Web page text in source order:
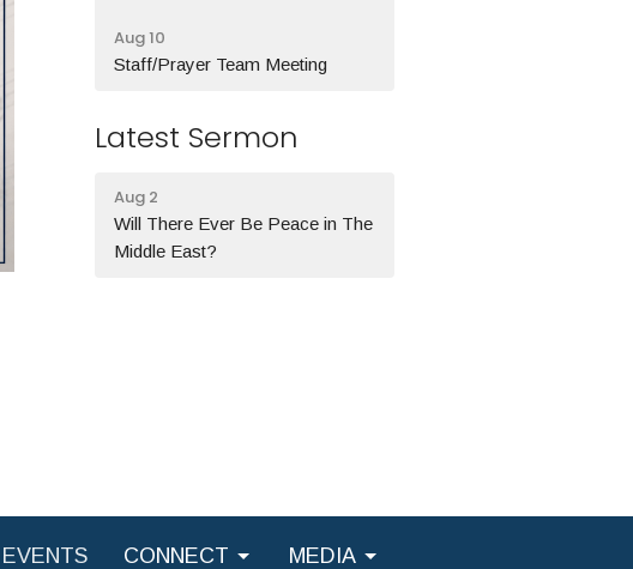
Aug 10
Staff/Prayer Team Meeting
Latest Sermon
Aug 2
Will There Ever Be Peace in The
Middle East?
EVENTS CONNECT MEDIA